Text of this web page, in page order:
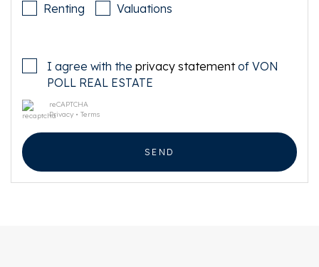
Renting
Valuations
I agree with the privacy statementof VON
POLL REAL ESTATE
reCAPTCHA
Privacy • Terms
SEND